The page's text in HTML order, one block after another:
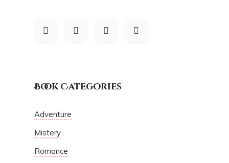
Book Categories
Adventure
Mistery
Romance